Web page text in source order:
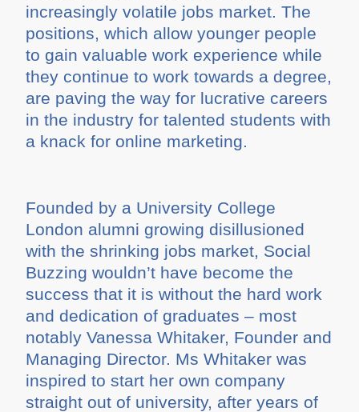
increasingly volatile jobs market. The
positions, which allow younger people
to gain valuable work experience while
they continue to work towards a degree,
are paving the way for lucrative careers
in the industry for talented students with
a knack for online marketing.
Founded by a University College
London alumni growing disillusioned
with the shrinking jobs market, Social
Buzzing wouldn’t have become the
success that it is without the hard work
and dedication of graduates – most
notably Vanessa Whitaker, Founder and
Managing Director. Ms Whitaker was
inspired to start her own company
straight out of university, after years of